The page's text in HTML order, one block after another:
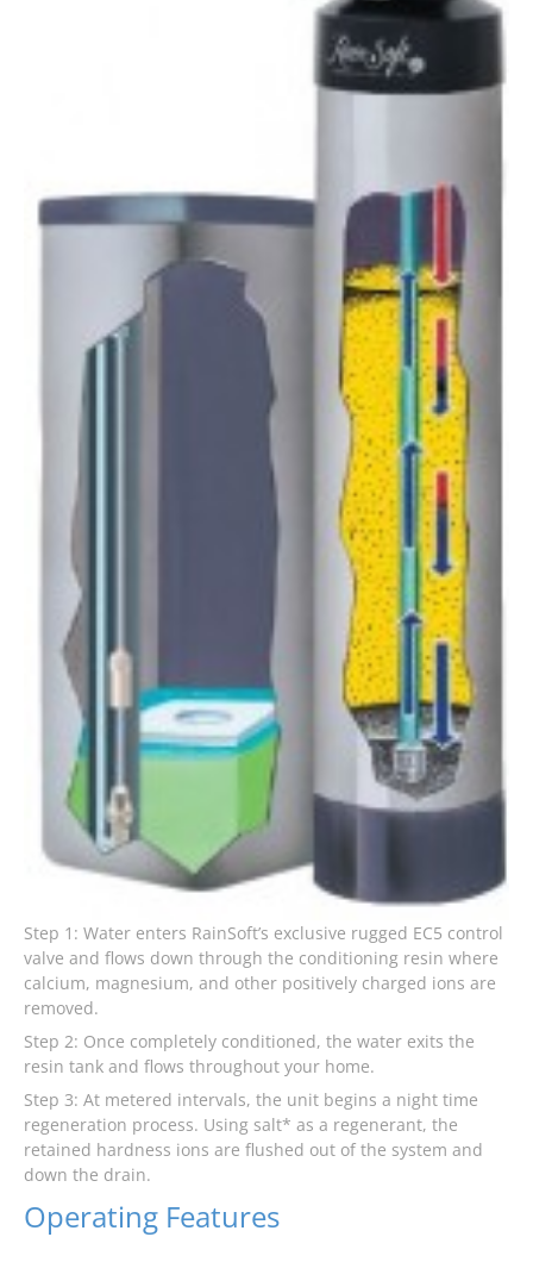
Step 1: Water enters RainSoft’s exclusive rugged EC5 control
valve and flows down through the conditioning resin where
calcium, magnesium, and other positively charged ions are
removed.
Step 2: Once completely conditioned, the water exits the
resin tank and flows throughout your home.
Step 3: At metered intervals, the unit begins a night time
regeneration process. Using salt* as a regenerant, the
retained hardness ions are flushed out of the system and
down the drain.
Operating Features